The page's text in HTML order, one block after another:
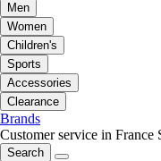
Men
Women
Children's
Sports
Accessories
Clearance
Brands
Customer service in France
Search